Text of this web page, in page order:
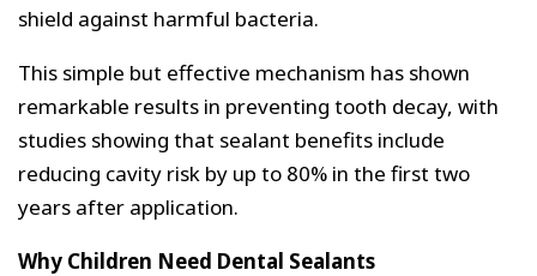
shield against harmful bacteria.
This simple but effective mechanism has shown
remarkable results in preventing tooth decay, with
studies showing that sealant benefits include
reducing cavity risk by up to 80% in the first two
years after application.
Why Children Need Dental Sealants